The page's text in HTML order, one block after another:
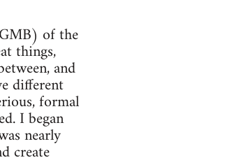
of the
things,
and
different
formal
I began
nearly
create